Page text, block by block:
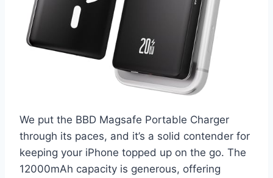
We put the BBD Magsafe Portable Charger
through its paces, and it’s a solid contender for
keeping your iPhone topped up on the go. The
12000mAh capacity is generous, offering